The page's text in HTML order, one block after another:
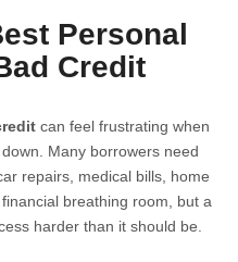
Personal
Credit
can feel frustrating when
Many borrowers need
repairs, medical bills, home
breathing room, but a
harder than it should be.